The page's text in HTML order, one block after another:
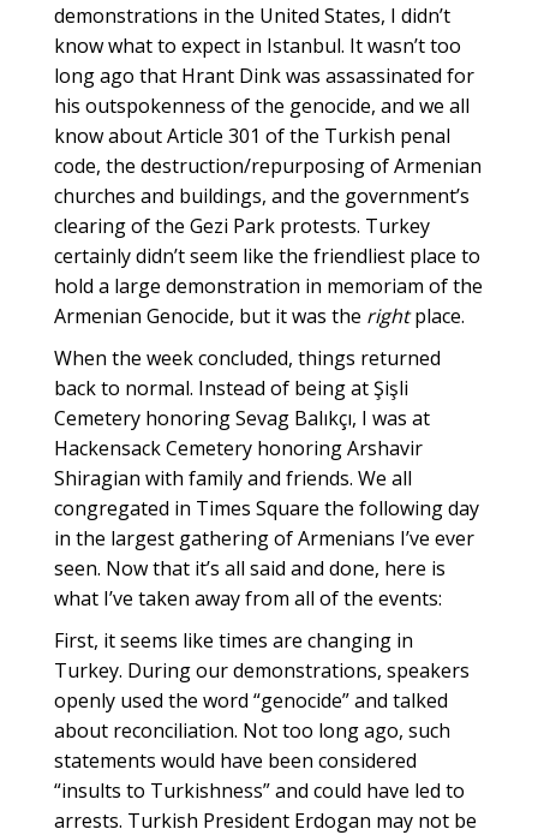
demonstrations in the United States, I didn’t
know what to expect in Istanbul. It wasn’t too
long ago that Hrant Dink was assassinated for
his outspokenness of the genocide, and we all
know about Article 301 of the Turkish penal
code, the destruction/repurposing of Armenian
churches and buildings, and the government’s
clearing of the Gezi Park protests. Turkey
certainly didn’t seem like the friendliest place to
hold a large demonstration in memoriam of the
Armenian Genocide, but it was the rightplace.
When the week concluded, things returned
back to normal. Instead of being at Şişli
Cemetery honoring Sevag Balıkçı, I was at
Hackensack Cemetery honoring Arshavir
Shiragian with family and friends. We all
congregated in Times Square the following day
in the largest gathering of Armenians I’ve ever
seen. Now that it’s all said and done, here is
what I’ve taken away from all of the events:
First, it seems like times are changing in
Turkey. During our demonstrations, speakers
openly used the word “genocide” and talked
about reconciliation. Not too long ago, such
statements would have been considered
“insults to Turkishness” and could have led to
arrests. Turkish President Erdogan may not be